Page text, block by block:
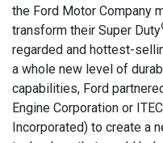
the Ford Motor Company
transform their Super Duty
regarded and hottest-
a whole new level of
capabilities, Ford
Engine Corporation or
Incorporated) to create a